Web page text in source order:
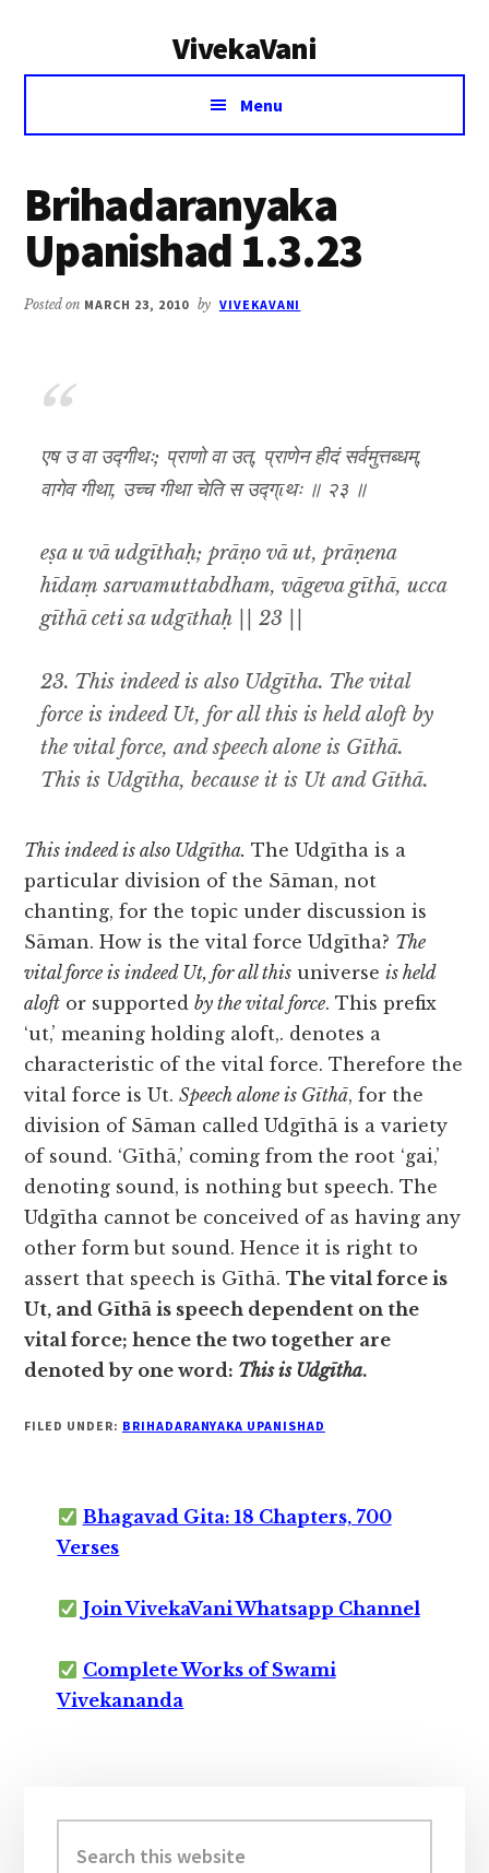
VivekaVani
Voice
Vivekananda
Menu
Brihadaranyaka
Upanishad 1.3.23
Posted on MARCH 23, 2010 by VIVEKAVANI
एष उ वा उद्गीथः; प्राणो वा उत्, प्राणेन हीदं सर्वमुत्तब्धम्,
वागेव गीथा, उच्च गीथा चेति स उद्ग्ῑथः ॥ २३ ॥
eṣa u vā udgīthaḥ; prāṇo vā ut, prāṇena
hīdaṃ sarvamuttabdham, vāgeva gīthā, ucca
gīthā ceti sa udgῑthaḥ || 23 ||
23. This indeed is also Udgītha. The vital
force is indeed Ut, for all this is held aloft by
the vital force, and speech alone is Gīthā.
This is Udgītha, because it is Ut and Gīthā.
This indeed is also Udgītha. The Udgītha is a
particular division of the Sāman, not
chanting, for the topic under discussion is
Sāman. How is the vital force Udgītha? The
vital force is indeed Ut, for all this universeis held
aloft or supportedby the vitalforce. This prefix
‘ut,’ meaning holding aloft,. denotes a
characteristic of the vital force. Therefore the
vital force is Ut.Speech alone is Gīthā, for the
division of Sāman called Udgīthā is a variety
of sound. ‘Gīthā,’ coming from the root ‘gai,’
denoting sound, is nothing but speech. The
Udgītha cannot be conceived of as having any
other form but sound. Hence it is right to
assert that speech is Gīthā.The vital force is
Ut, and Gīthā is speech dependent on the
vital force; hence the two together are
denoted by one word: This is Udgītha.
FILED UNDER: BRIHADARANYAKA UPANISHAD
Bhagavad Gita: 18 Chapters, 700
Verses
Join VivekaVani Whatsapp Channel
Complete Works of Swami
Vivekananda
Sidebar
this